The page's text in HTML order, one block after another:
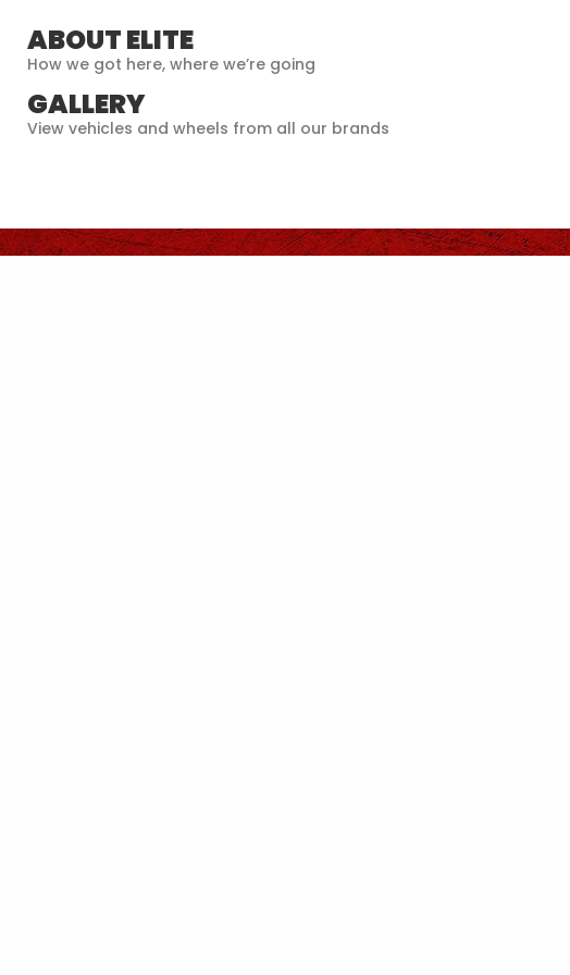
ABOUT ELITE
How we got here, where we’re going
GALLERY
View vehicles and wheels from all our brands